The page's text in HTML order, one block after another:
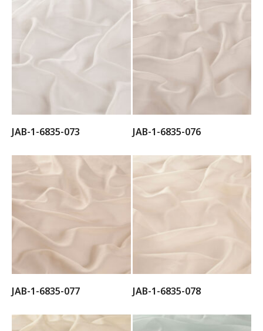
JAB-1-6835-073 JAB-1-6835-076
JAB-1-6835-077 JAB-1-6835-078